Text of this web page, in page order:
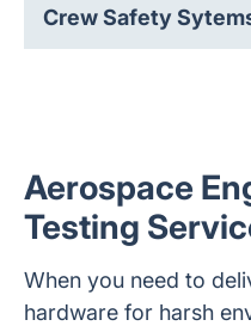
Crew Safety
Aerospace
Testing
When you need to
hardware for harsh